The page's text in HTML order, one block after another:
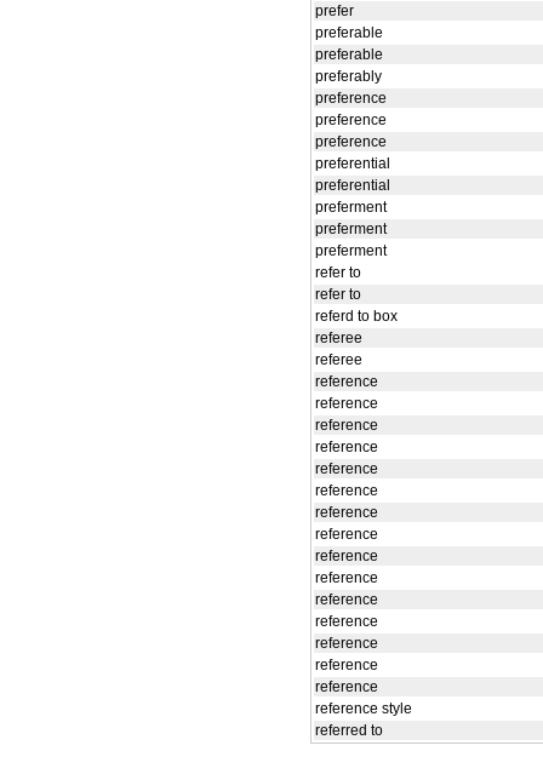
prefer
preferable
preferable
preferably
preference
preference
preference
preferential
preferential
preferment
preferment
preferment
refer to
refer to
referd to box
referee
referee
reference
reference
reference
reference
reference
reference
reference
reference
reference
reference
reference
reference
reference
reference
reference
reference style
referred to